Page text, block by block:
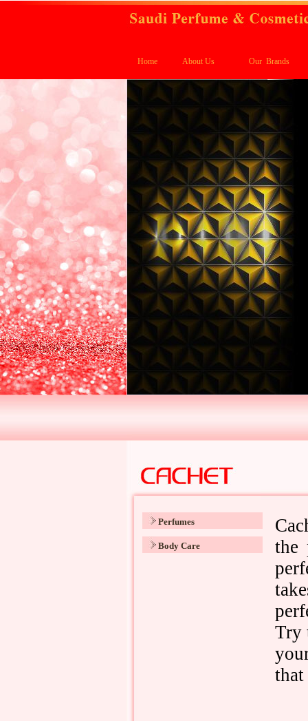
Home About Us Our Brands
Perfumes
Body Care